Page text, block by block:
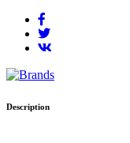
Description